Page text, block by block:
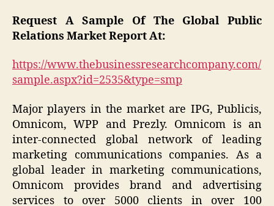
Request A Sample Of The Global Public
Relations Market Report At:
https://www.thebusinessresearchcompany.com/
sample.aspx?id=2535&type=smp
Major players in the market are IPG, Publicis,
Omnicom, WPP and Prezly. Omnicom is an
inter-connected global network of leading
marketing communications companies. As a
global leader in marketing communications,
Omnicom provides brand and advertising
services to over 5000 clients in over 100